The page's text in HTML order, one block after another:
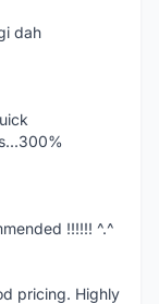
dah
!!!!!! ^.^
pricing. Highly